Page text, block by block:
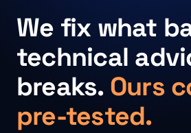
We fix what
technical
breaks. Ours
pre-tested.